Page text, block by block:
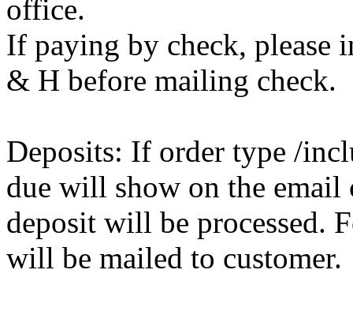
office.
If paying by check, please
& H before mailing check.
Deposits: If order type /
due will show on the
deposit will be processed.
will be mailed to customer.